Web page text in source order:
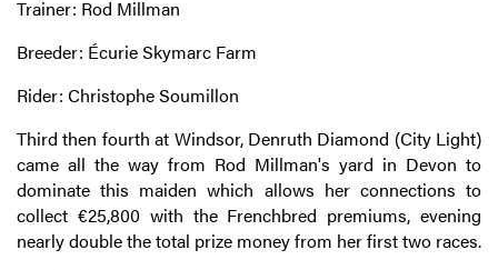
Trainer: Rod Millman
Breeder: Écurie Skymarc Farm
Rider: Christophe Soumillon
Third then fourth at Windsor, Denruth Diamond (City Light)
came all the way from Rod Millman's yard in Devon to
dominate this maiden which allows her connections to
collect €25,800 with the Frenchbred premiums, evening
nearly double the total prize money from her first two races.